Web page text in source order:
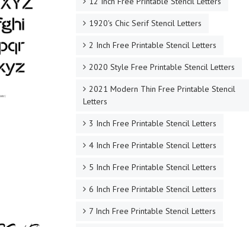
1920's Chic Serif Stencil Letters
2 Inch Free Printable Stencil Letters
2020 Style Free Printable Stencil Letters
2021 Modern Thin Free Printable Stencil
Letters
3 Inch Free Printable Stencil Letters
4 Inch Free Printable Stencil Letters
5 Inch Free Printable Stencil Letters
6 Inch Free Printable Stencil Letters
7 Inch Free Printable Stencil Letters